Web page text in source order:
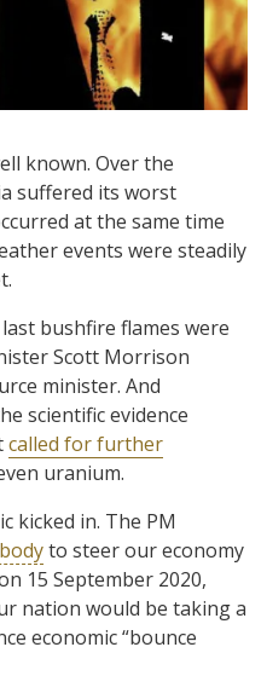
known. Over the
suffered its worst
at the same time
events were steadily
bushfire flames were
Scott Morrison
minister. And
scientific evidence
called for further
uranium.
kicked in. The PM
to steer our economy
15 September 2020,
nation would be taking a
economic “bounce